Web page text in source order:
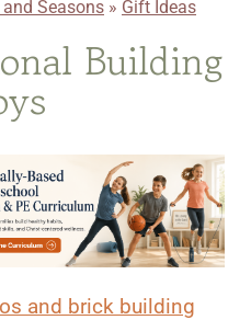
Seasons » Gift Ideas
Building
and brick building